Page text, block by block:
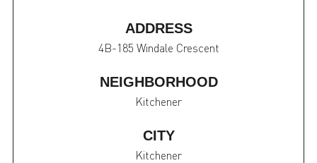
ADDRESS
4B-185 Windale Crescent
NEIGHBORHOOD
Kitchener
CITY
Kitchener